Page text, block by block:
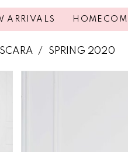
ARRIVALS
SPRING 2020